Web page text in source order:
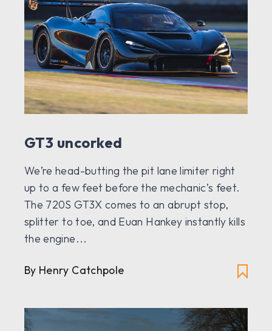
GT3 uncorked
We’re head-butting the pit lane limiter right
up to a few feet before the mechanic’s feet.
The 720S GT3X comes to an abrupt stop,
splitter to toe, and Euan Hankey instantly kills
the engine...
By Henry Catchpole